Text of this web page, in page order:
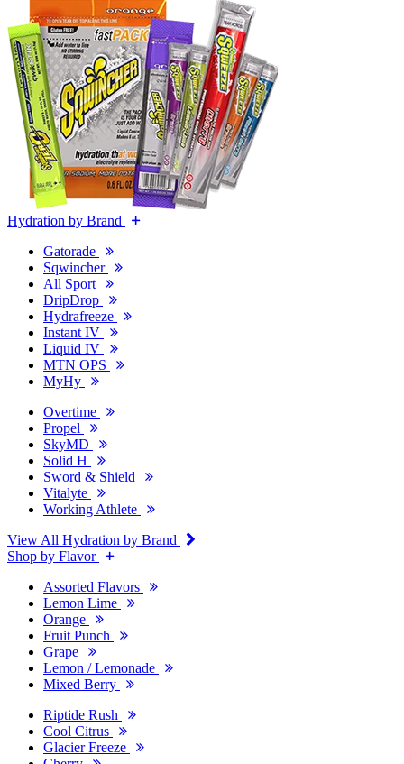
Hydration by Brand
Gatorade
Sqwincher
All Sport
DripDrop
Hydrafreeze
Instant IV
Liquid IV
MTN OPS
MyHy
Overtime
Propel
SkyMD
Solid H
Sword & Shield
Vitalyte
Working Athlete
View All Hydration by Brand
Shop by Flavor
Assorted Flavors
Lemon Lime
Orange
Fruit Punch
Grape
Lemon / Lemonade
Mixed Berry
Riptide Rush
Cool Citrus
Glacier Freeze